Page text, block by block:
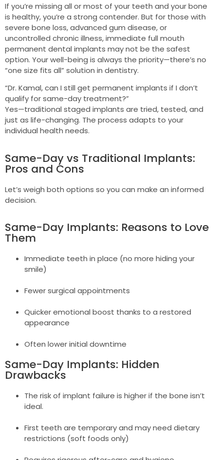
If you’re missing all or most of your teeth and your bone
is healthy, you’re a strong contender. But for those with
severe bone loss, advanced gum disease, or
uncontrolled chronic illness, immediate full mouth
permanent dental implants may not be the safest
option. Your well-being is always the priority—there’s no
“one size fits all” solution in dentistry.
“Dr. Kamal, can I still get permanent implants if I don’t
qualify for same-day treatment?”
Yes—traditional staged implants are tried, tested, and
just as life-changing. The process adapts to your
individual health needs.
Same-Day vs Traditional Implants:
Pros and Cons
Let’s weigh both options so you can make an informed
decision.
Same-Day Implants: Reasons to Love
Them
Immediate teeth in place (no more hiding your
smile)
Fewer surgical appointments
Quicker emotional boost thanks to a restored
appearance
Often lower initial downtime
Same-Day Implants: Hidden
Drawbacks
The risk of implant failure is higher if the bone isn’t
ideal.
First teeth are temporary and may need dietary
restrictions (soft foods only)